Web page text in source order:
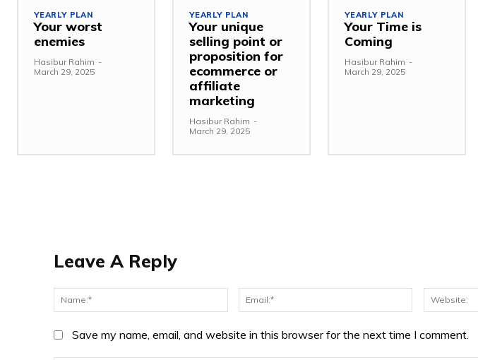
YEARLY PLAN
Your worst
enemies
Hasibur Rahim -
March 29, 2025
YEARLY PLAN
Your unique
selling point or
proposition for
ecommerce or
affiliate
marketing
Hasibur Rahim -
March 29, 2025
YEARLY PLAN
Your Time is
Coming
Hasibur Rahim -
March 29, 2025
Leave A Reply
Name:* Email:*
Save my name, email, and website in this browser for the next time I comment.